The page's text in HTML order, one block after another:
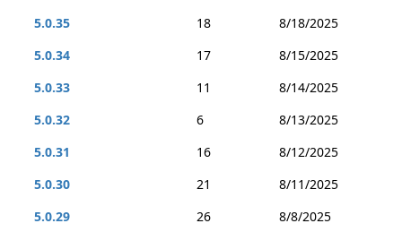
5.0.35
18
8/18/2025
5.0.34
17
8/15/2025
5.0.33
11
8/14/2025
5.0.32
6
8/13/2025
5.0.31
16
8/12/2025
5.0.30
21
8/11/2025
5.0.29
26
8/8/2025